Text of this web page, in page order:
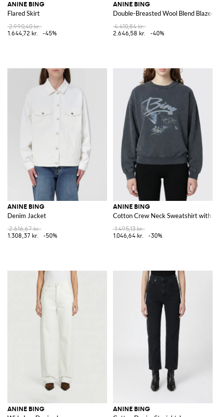
ANINE BING
Flared Skirt
2.990,40 kr.
1.644,72 kr.
-45%
ANINE BING
Double-Breasted Wool Blend Blazer
4.410,84 kr.
2.646,58 kr.
-40%
ANINE BING
Denim Jacket
2.616,67 kr.
1.308,37 kr.
-50%
ANINE BING
Cotton Crew Neck Sweatshirt with
1.495,13 kr.
1.046,64 kr.
-30%
ANINE BING ANINE BING